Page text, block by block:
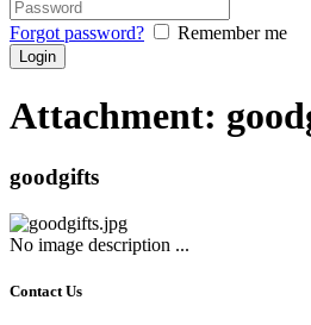
Forgot password? Remember me
Attachment:
goodgifts
No image description ...
Contact Us